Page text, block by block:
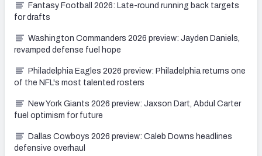
Fantasy Football 2026: Late-round running back targets
for drafts
Washington Commanders 2026 preview: Jayden Daniels,
revamped defense fuel hope
Philadelphia Eagles 2026 preview: Philadelphia returns one
of the NFL's most talented rosters
New York Giants 2026 preview: Jaxson Dart, Abdul Carter
fuel optimism for future
Dallas Cowboys 2026 preview: Caleb Downs headlines
defensive overhaul